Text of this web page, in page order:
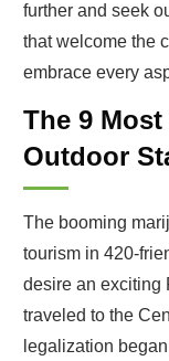
further and seek
that welcome the
embrace every
The 9
Outdoor
The booming
tourism in 420-
desire an exciting
traveled to the
legalization